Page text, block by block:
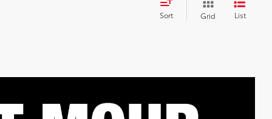
Sort Grid List